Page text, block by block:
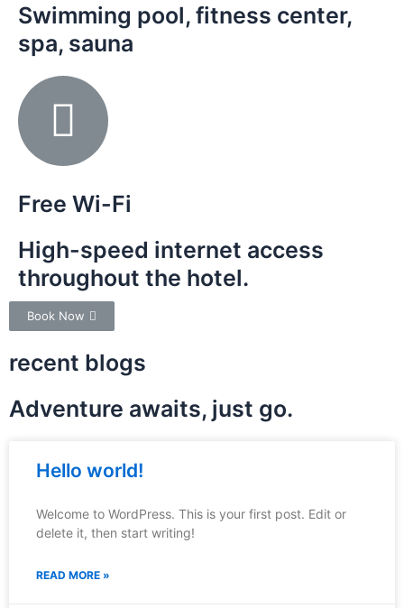
Swimming pool, fitness center,
spa, sauna
Free Wi-Fi
High-speed internet access
throughout the hotel.
Book Now
recent blogs
Adventure awaits, just go.
Hello world!
Welcome to WordPress. This is your first post. Edit or
delete it, then start writing!
READ MORE »